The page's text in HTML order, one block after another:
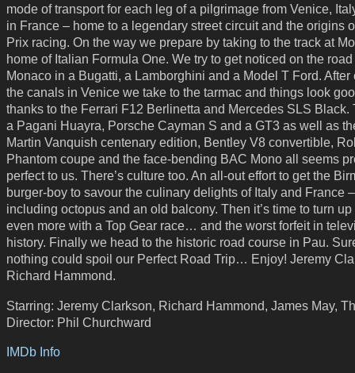
mode of transport for each leg of a pilgrimage from Venice,
in France – home to a legendary street circuit and the origins
Prix racing. On the way we prepare by taking to the track at
home of Italian Formula One. We try to get noticed on the
Monaco in a Bugatti, a Lamborghini and a Model T Ford. After
the canals in Venice we take to the tarmac and things look
thanks to the Ferrari F12 Berlinetta and Mercedes SLS Black.
a Pagani Huayra, Porsche Cayman S and a GT3 as well as
Martin Vanquish centenary edition, Bentley V8 convertible,
Phantom coupe and the face-bending BAC Mono all seems
perfect to us. There’s culture too. An all-out effort to get the
burger-boy to savour the culinary delights of Italy and France –
including octopus and an old balcony. Then it’s time to turn
even more with a Top Gear race… and the worst forfeit in
history. Finally we head to the historic road course in Pau.
nothing could spoil our Perfect Road Trip… Enjoy! Jeremy
Richard Hammond.
Starring: Jeremy Clarkson, Richard Hammond, James May,
Director: Phil Churchward
IMDb Info